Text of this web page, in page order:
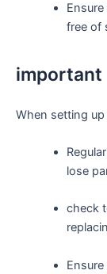
free of
important
When setting
lose
check